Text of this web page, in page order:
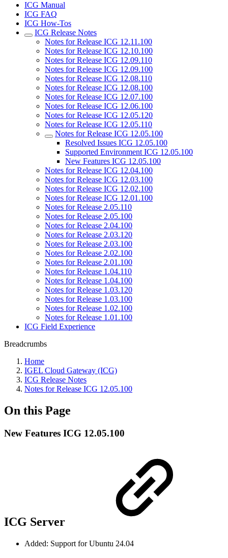
ICG Manual
ICG FAQ
ICG How-Tos
ICG Release Notes
Notes for Release ICG 12.11.100
Notes for Release ICG 12.10.100
Notes for Release ICG 12.09.110
Notes for Release ICG 12.09.100
Notes for Release ICG 12.08.110
Notes for Release ICG 12.08.100
Notes for Release ICG 12.07.100
Notes for Release ICG 12.06.100
Notes for Release ICG 12.05.120
Notes for Release ICG 12.05.110
Notes for Release ICG 12.05.100
Resolved Issues ICG 12.05.100
Supported Environment ICG 12.05.100
New Features ICG 12.05.100
Notes for Release ICG 12.04.100
Notes for Release ICG 12.03.100
Notes for Release ICG 12.02.100
Notes for Release ICG 12.01.100
Notes for Release 2.05.110
Notes for Release 2.05.100
Notes for Release 2.04.100
Notes for Release 2.03.120
Notes for Release 2.03.100
Notes for Release 2.02.100
Notes for Release 2.01.100
Notes for Release 1.04.110
Notes for Release 1.04.100
Notes for Release 1.03.120
Notes for Release 1.03.100
Notes for Release 1.02.100
Notes for Release 1.01.100
ICG Field Experience
Breadcrumbs
Home
IGEL Cloud Gateway (ICG)
ICG Release Notes
Notes for Release ICG 12.05.100
On this Page
New Features ICG 12.05.100
ICG Server
Added: Support for Ubuntu 24.04